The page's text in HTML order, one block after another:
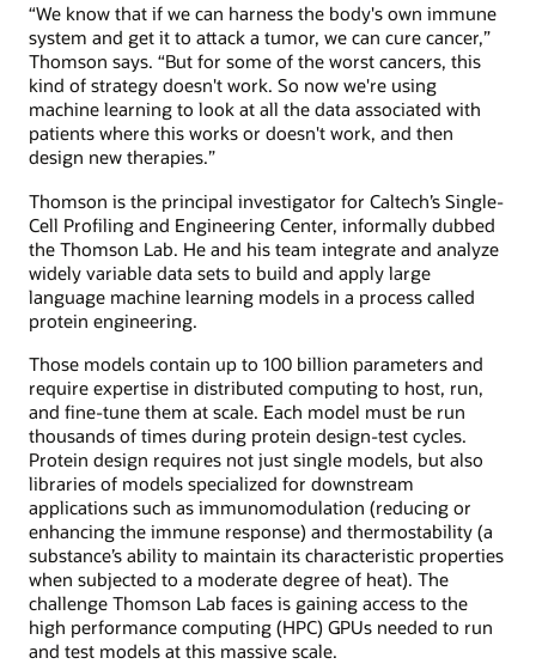
“We know that if we can harness the body's own immune
system and get it to attack a tumor, we can cure cancer,”
Thomson says. “But for some of the worst cancers, this
kind of strategy doesn't work. So now we're using
machine learning to look at all the data associated with
patients where this works or doesn't work, and then
design new therapies.”
Thomson is the principal investigator for Caltech’s Single-
Cell Profiling and Engineering Center, informally dubbed
the Thomson Lab. He and his team integrate and analyze
widely variable data sets to build and apply large
language machine learning models in a process called
protein engineering.
Those models contain up to 100 billion parameters and
require expertise in distributed computing to host, run,
and fine-tune them at scale. Each model must be run
thousands of times during protein design-test cycles.
Protein design requires not just single models, but also
libraries of models specialized for downstream
applications such as immunomodulation (reducing or
enhancing the immune response) and thermostability (a
substance’s ability to maintain its characteristic properties
when subjected to a moderate degree of heat). The
challenge Thomson Lab faces is gaining access to the
high performance computing (HPC) GPUs needed to run
and test models at this massive scale.